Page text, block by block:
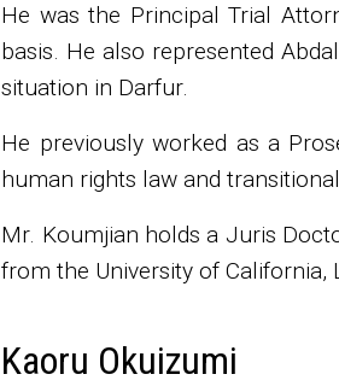
He was the Principal Trial
basis. He also represented
situation in Darfur.
He previously worked as a
human rights law and
Mr. Koumjian holds a Juris
from the University of California,
Kaoru Okuizumi